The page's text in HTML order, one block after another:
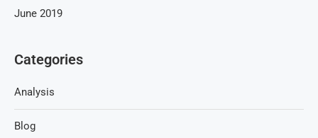
June 2019
Categories
Analysis
Blog